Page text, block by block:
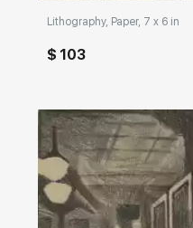
Lithography, Paper, 7 x 6 in
$ 103